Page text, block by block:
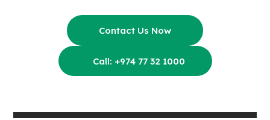
Contact Us Now
Call: +974 77 32 1000